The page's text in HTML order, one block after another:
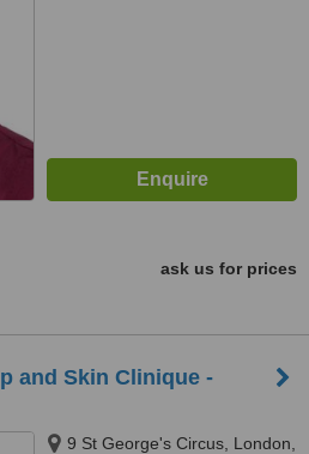
ask us for prices
and Skin Clinique -
9 St George's Circus, London,